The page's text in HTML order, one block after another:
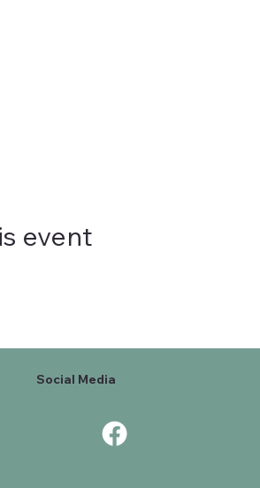
event
Social Media